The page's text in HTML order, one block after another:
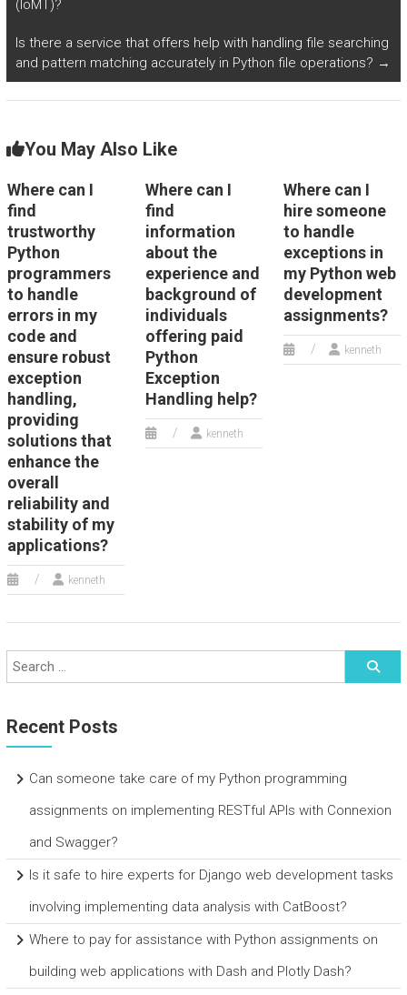
(IoMT)?
Is there a service that offers help with handling file searching
and pattern matching accurately in Python file operations? →
You May Also Like
Where can I
find
trustworthy
Python
programmers
to handle
errors in my
code and
ensure robust
exception
handling,
providing
solutions that
enhance the
overall
reliability and
stability of my
applications?
kenneth
Where can I
find
information
about the
experience and
background of
individuals
offering paid
Python
Exception
Handling help?
kenneth
Where can I
hire someone
to handle
exceptions in
my Python web
development
assignments?
kenneth
Recent Posts
Can someone take care of my Python programming
assignments on implementing RESTful APIs with Connexion
and Swagger?
Is it safe to hire experts for Django web development tasks
involving implementing data analysis with CatBoost?
Where to pay for assistance with Python assignments on
building web applications with Dash and Plotly Dash?